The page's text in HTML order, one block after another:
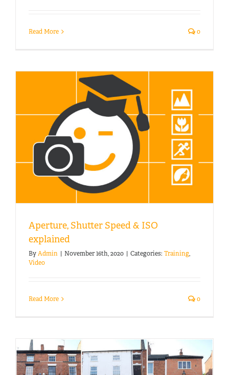
Read More 0
Aperture, Shutter Speed & ISO
explained
ByAdmin | November 16th, 2020 | Categories: Training,
Video
Read More 0